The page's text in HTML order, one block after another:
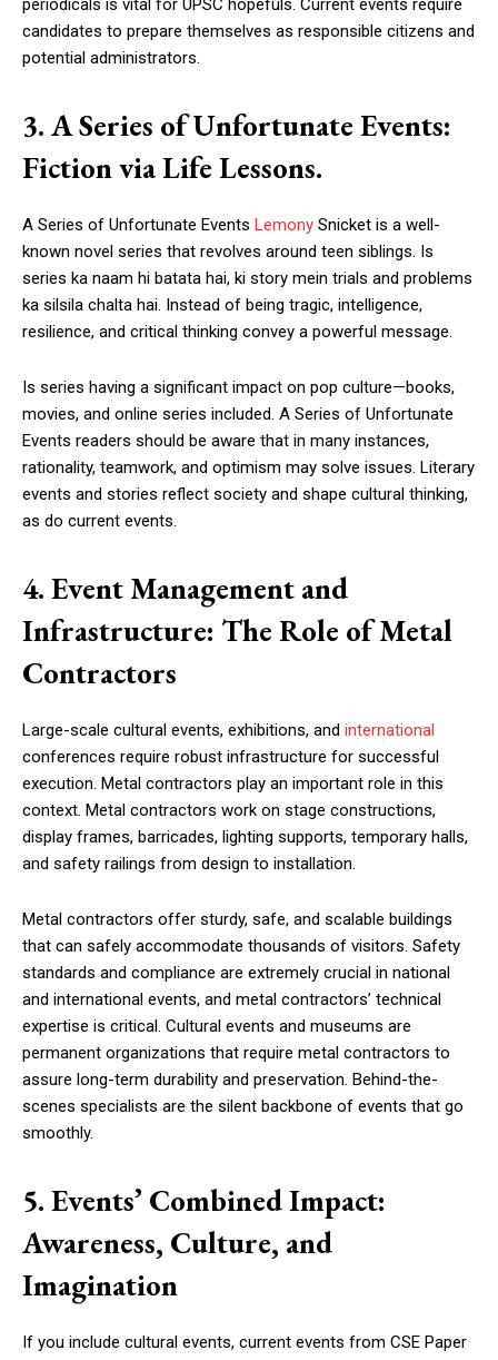
periodicals is vital for UPSC hopefuls. Current events require
candidates to prepare themselves as responsible citizens and
potential administrators.
3. A Series of Unfortunate Events:
Fiction via Life Lessons.
A Series of Unfortunate Events Lemony Snicket is a well-
known novel series that revolves around teen siblings. Is
series ka naam hi batata hai, ki story mein trials and problems
ka silsila chalta hai. Instead of being tragic, intelligence,
resilience, and critical thinking convey a powerful message.
Is series having a significant impact on pop culture—books,
movies, and online series included. A Series of Unfortunate
Events readers should be aware that in many instances,
rationality, teamwork, and optimism may solve issues. Literary
events and stories reflect society and shape cultural thinking,
as do current events.
4. Event Management and
Infrastructure: The Role of Metal
Contractors
Large-scale cultural events, exhibitions, and international
conferences require robust infrastructure for successful
execution. Metal contractors play an important role in this
context. Metal contractors work on stage constructions,
display frames, barricades, lighting supports, temporary halls,
and safety railings from design to installation.
Metal contractors offer sturdy, safe, and scalable buildings
that can safely accommodate thousands of visitors. Safety
standards and compliance are extremely crucial in national
and international events, and metal contractors’ technical
expertise is critical. Cultural events and museums are
permanent organizations that require metal contractors to
assure long-term durability and preservation. Behind-the-
scenes specialists are the silent backbone of events that go
smoothly.
5. Events’ Combined Impact:
Awareness, Culture, and
Imagination
If you include cultural events, current events from CSE Paper